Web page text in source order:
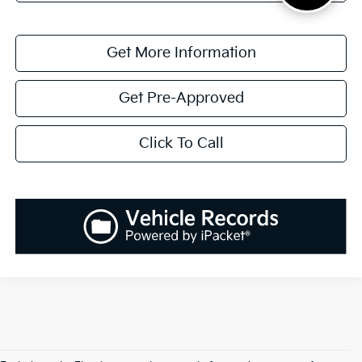
Get More Information
Get Pre-Approved
Click To Call